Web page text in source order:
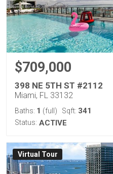
$709,000
398 NE 5TH ST #2112
Miami, FL 33132
Baths: 1 (full) Sqft: 341
Status: ACTIVE
Virtual Tour